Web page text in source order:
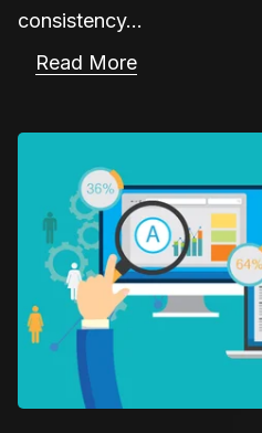
consistency...
Read More